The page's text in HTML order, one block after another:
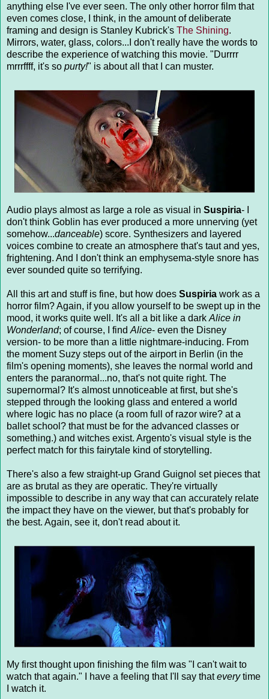
anything else I've ever seen. The only other horror film that
even comes close, I think, in the amount of deliberate
framing and design is Stanley Kubrick's The Shining.
Mirrors, water, glass, colors...I don't really have the words to
describe the experience of watching this movie. "Durrrr
mrrrffff, it's so purty!" is about all that I can muster.
Audio plays almost as large a role as visual in Suspiria- I
don't think Goblin has ever produced a more unnerving (yet
somehow...danceable) score. Synthesizers and layered
voices combine to create an atmosphere that's taut and yes,
frightening. And I don't think an emphysema-style snore has
ever sounded quite so terrifying.
All this art and stuff is fine, but how does Suspiria work as a
horror film? Again, if you allow yourself to be swept up in the
mood, it works quite well. It's all a bit like a dark Alice in
Wonderland; of course, I find Alice- even the Disney
version- to be more than a little nightmare-inducing. From
the moment Suzy steps out of the airport in Berlin (in the
film's opening moments), she leaves the normal world and
enters the paranormal...no, that's not quite right. The
supernormal? It's almost unnoticeable at first, but she's
stepped through the looking glass and entered a world
where logic has no place (a room full of razor wire? at a
ballet school? that must be for the advanced classes or
something.) and witches exist. Argento's visual style is the
perfect match for this fairytale kind of storytelling.
There's also a few straight-up Grand Guignol set pieces that
are as brutal as they are operatic. They're virtually
impossible to describe in any way that can accurately relate
the impact they have on the viewer, but that's probably for
the best. Again, see it, don't read about it.
My first thought upon finishing the film was "I can't wait to
watch that again." I have a feeling that I'll say thateverytime
I watch it.